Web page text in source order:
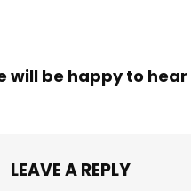
will be happy to
LEAVE A REPLY